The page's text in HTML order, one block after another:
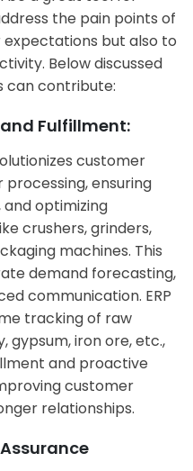
Sustainability:
Customers seek
products with a lower
environmental
footprint, such as those
made with alternative
fuels or reduced
carbon emissions. With
real-time data and
insights from ERP for
cement industry,
businesses can achieve
a lower carbon
footprint.
Customer Service:
Customers expect
the pain points of
but also to
Below discussed
can contribute:
Fulfillment:
customer
ensuring
optimizing
crushers, grinders,
machines. This
demand forecasting,
communication. ERP
tracking of raw
gypsum, iron ore, etc.,
and proactive
customer
relationships.